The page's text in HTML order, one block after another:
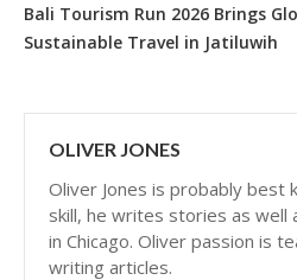
Bali Tourism Run 2026 Brings
Sustainable Travel in Jatiluwih
OLIVER JONES
Oliver Jones is probably best
skill, he writes stories as well
in Chicago. Oliver passion is
writing articles.